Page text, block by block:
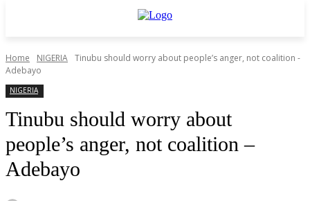
Home NIGERIA Tinubu should worry about people’s anger, not coalition -
Adebayo
NIGERIA
Tinubu should worry about
people’s anger, not coalition –
Adebayo